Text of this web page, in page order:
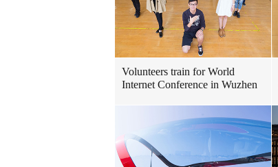
Volunteers train for World
Internet Conference in Wuzhen